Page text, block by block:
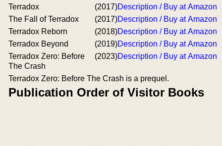
Terradox (2017)Description / Buy at Amazon
The Fall of Terradox
(2017)Description / Buy at Amazon
Terradox Reborn
(2018)Description / Buy at Amazon
Terradox Beyond
(2019)Description / Buy at Amazon
Terradox Zero: Before
The Crash
(2023)Description / Buy at Amazon
Terradox Zero: Before The Crash is a prequel.
Publication Order of Visitor Books